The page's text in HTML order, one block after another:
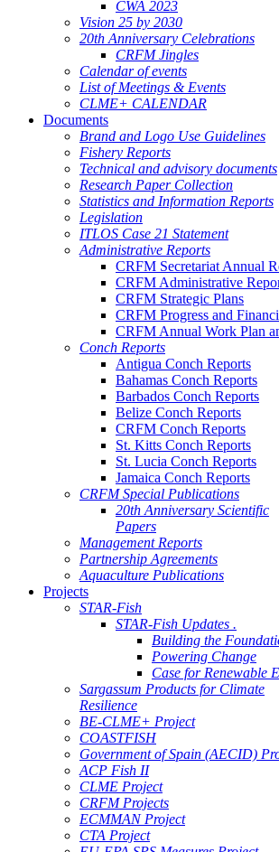
CWA 2023
Vision 25 by 2030
20th Anniversary Celebrations
CRFM Jingles
Calendar of events
List of Meetings & Events
CLME+ CALENDAR
Documents
Brand and Logo Use Guidelines
Fishery Reports
Technical and advisory documents
Research Paper Collection
Statistics and Information Reports
Legislation
ITLOS Case 21 Statement
Administrative Reports
CRFM Secretariat Annual
CRFM Administrative
CRFM Strategic Plans
CRFM Progress and
CRFM Annual Work Plan
Conch Reports
Antigua Conch Reports
Bahamas Conch Reports
Barbados Conch Reports
Belize Conch Reports
CRFM Conch Reports
St. Kitts Conch Reports
St. Lucia Conch Reports
Jamaica Conch Reports
CRFM Special Publications
20th Anniversary Scientific
Papers
Management Reports
Partnership Agreements
Aquaculture Publications
Projects
STAR-Fish
STAR-Fish Updates .
Building the
Powering Change
Case for Renewable
Sargassum Products for Climate
Resilience
BE-CLME+ Project
COASTFISH
Government of Spain (AECID)
ACP Fish II
CLME Project
CRFM Projects
ECMMAN Project
CTA Project